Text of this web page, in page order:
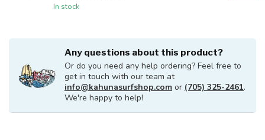
In stock
Any questions about this product?
Or do you need any help ordering? Feel free to
get in touch with our team at
info@kahunasurfshop.com or (705) 325-2461.
We're happy to help!